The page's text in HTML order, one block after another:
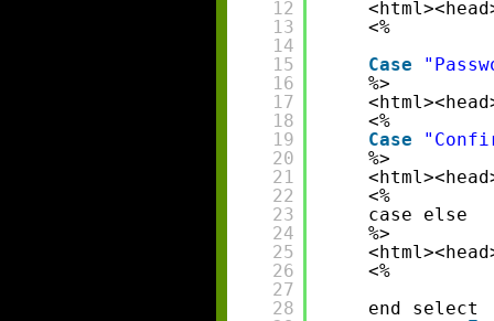
12
13
14
15
16
17
18
19
20
21
22
23
24
25
26
27
28
<%
Case
%>
<%
Case
%>
<%
case else
%>
<%
end select